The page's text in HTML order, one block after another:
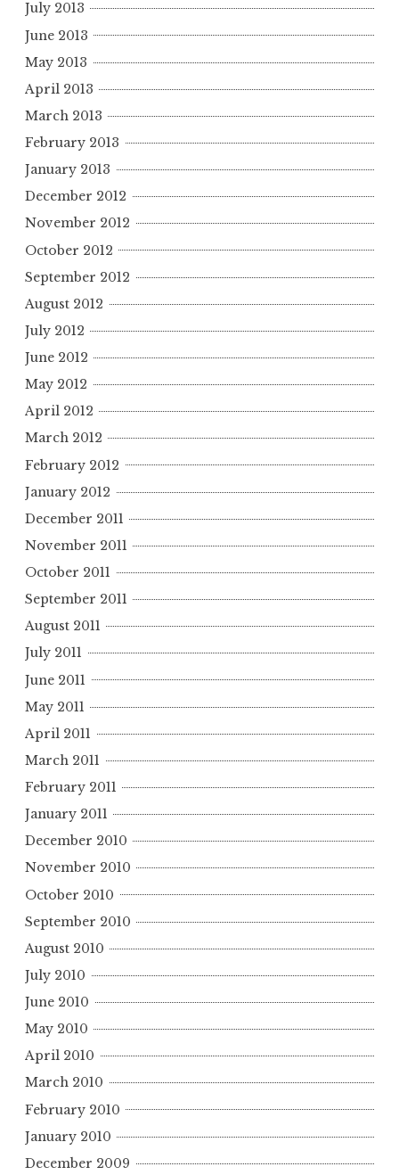
July 2013
June 2013
May 2013
April 2013
March 2013
February 2013
January 2013
December 2012
November 2012
October 2012
September 2012
August 2012
July 2012
June 2012
May 2012
April 2012
March 2012
February 2012
January 2012
December 2011
November 2011
October 2011
September 2011
August 2011
July 2011
June 2011
May 2011
April 2011
March 2011
February 2011
January 2011
December 2010
November 2010
October 2010
September 2010
August 2010
July 2010
June 2010
May 2010
April 2010
March 2010
February 2010
January 2010
December 2009